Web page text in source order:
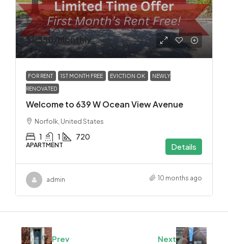
$1,350/Monthly
FOR RENT 1ST MONTH FREE EVICTION OK NEWLY
RENOVATED
Welcome to 639 W Ocean View Avenue
Norfolk, United States
1 1 720
APARTMENT Details
admin 10 months ago
Prev Next